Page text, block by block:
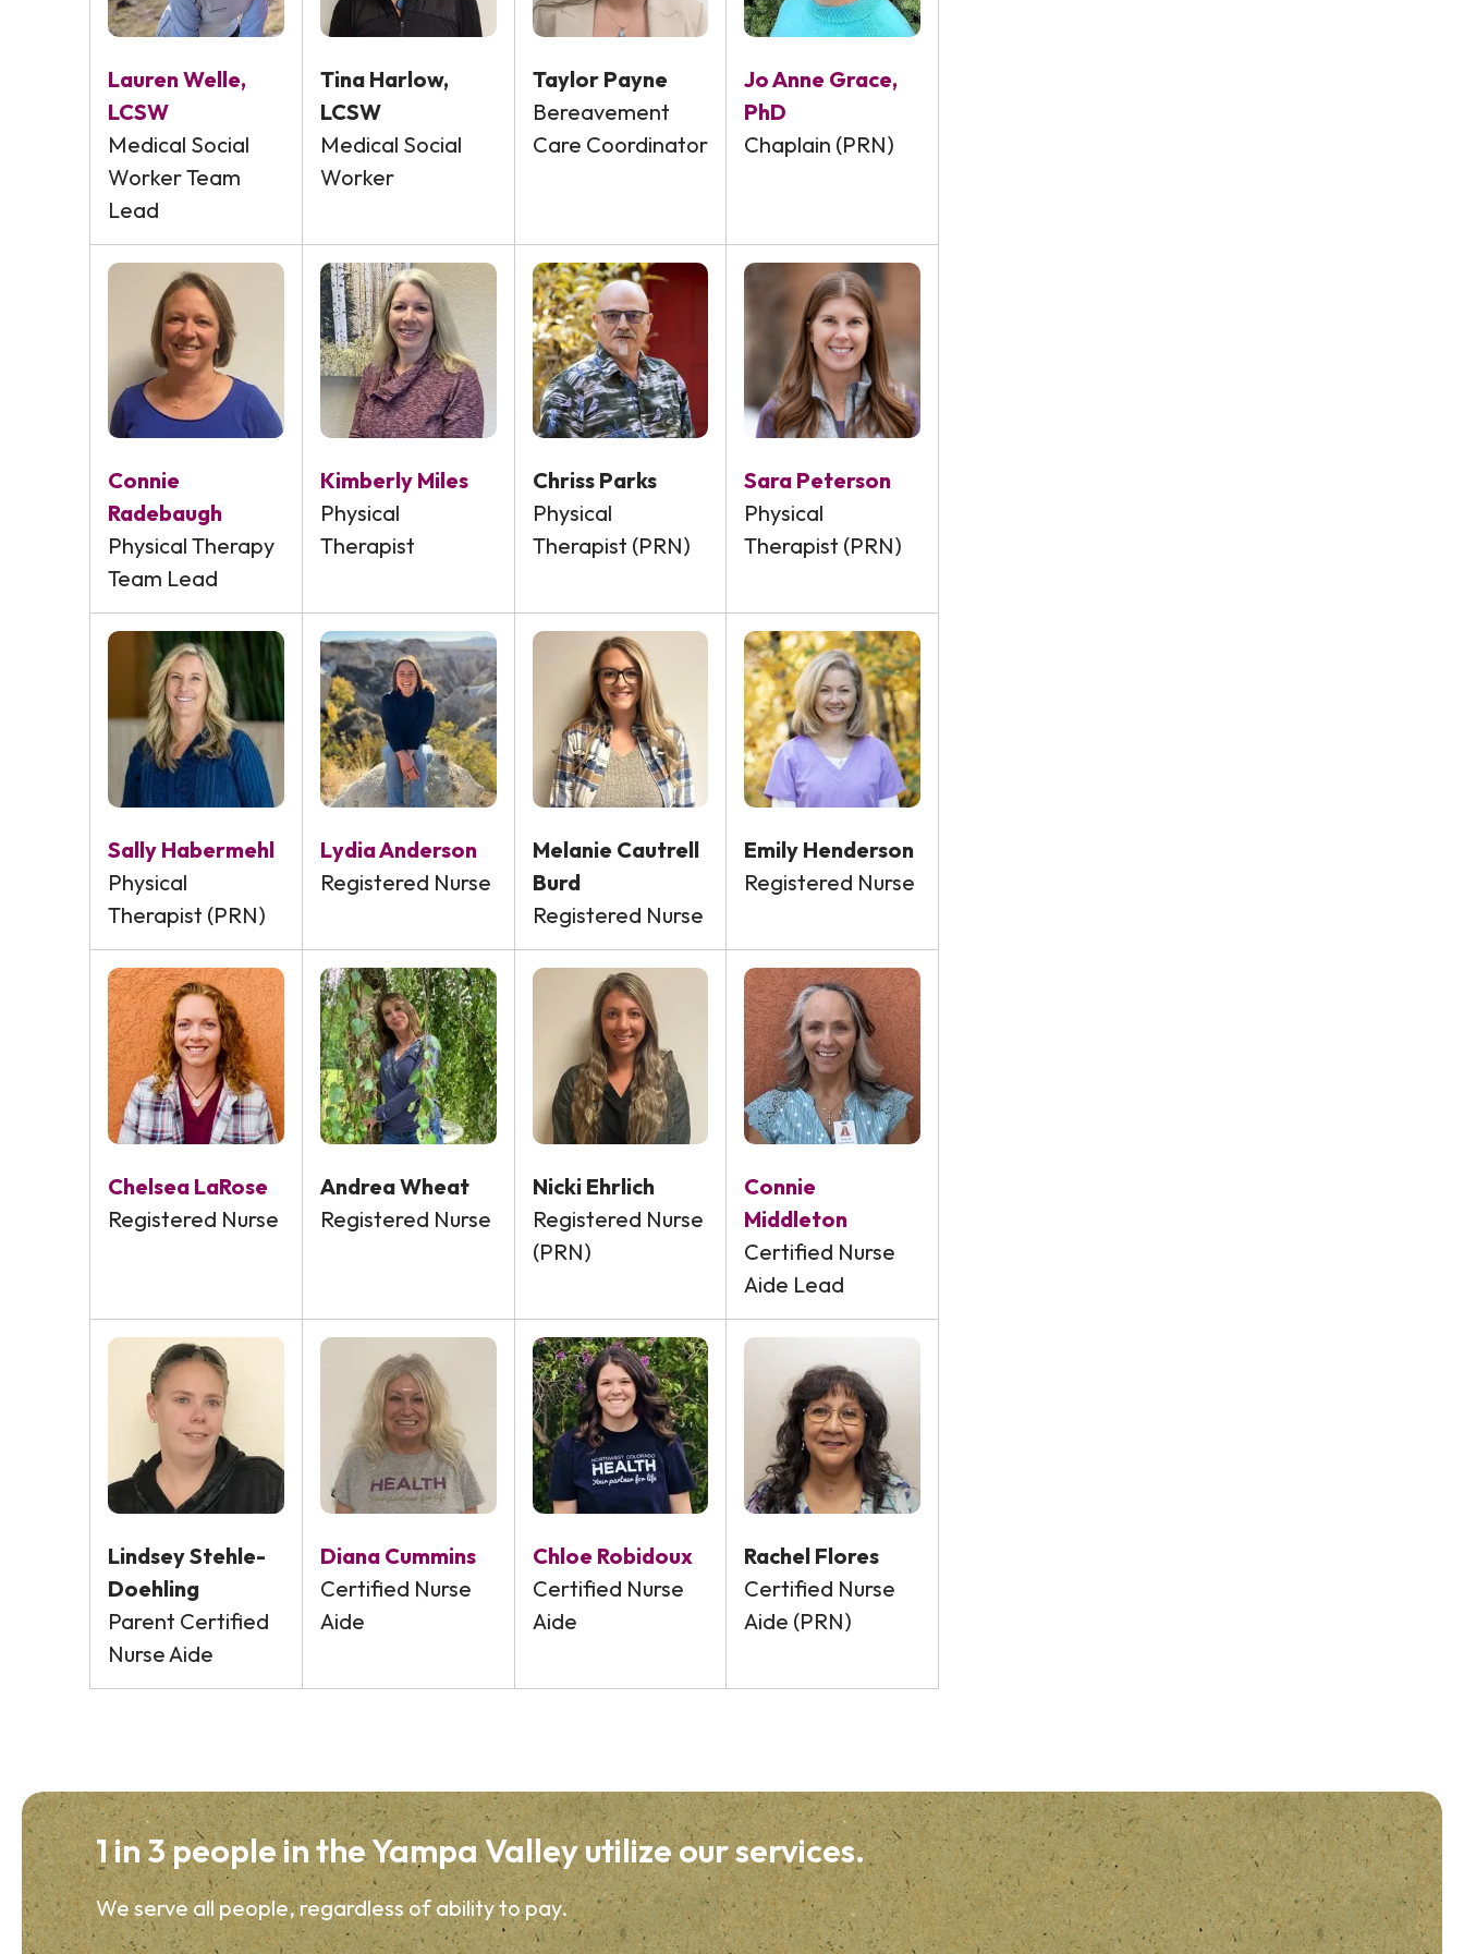
Lauren Welle,
LCSW
Medical Social
Worker Team
Lead
Tina Harlow,
LCSW
Medical Social
Worker
Taylor Payne
Bereavement
Care Coordinator
Jo Anne Grace,
PhD
Chaplain (PRN)
Connie
Radebaugh
Physical Therapy
Team Lead
Kimberly Miles
Physical
Therapist
Chriss Parks
Physical
Therapist (PRN)
Sara Peterson
Physical
Therapist (PRN)
Sally Habermehl
Physical
Therapist (PRN)
Lydia Anderson
Registered Nurse
Melanie Cautrell
Burd
Registered Nurse
Emily Henderson
Registered Nurse
Chelsea LaRose
Registered Nurse
Andrea Wheat
Registered Nurse
Nicki Ehrlich
Registered Nurse
(PRN)
Connie
Middleton
Certified Nurse
Aide Lead
Lindsey Stehle-
Doehling
Parent Certified
Nurse Aide
Diana Cummins
Certified Nurse
Aide
Chloe Robidoux
Certified Nurse
Aide
Rachel Flores
Certified Nurse
Aide (PRN)
1 in 3 people in the Yampa Valley utilize our services.
We serve all people, regardless of ability to pay.